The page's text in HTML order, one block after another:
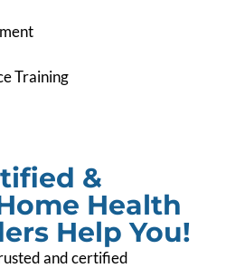
Training
&
Health
Help You!
and certified